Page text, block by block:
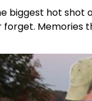
biggest hot shot
Memories